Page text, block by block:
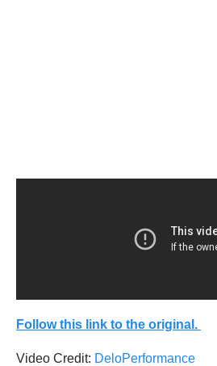
Follow this link to the original.
Video Credit: DeloPerformance